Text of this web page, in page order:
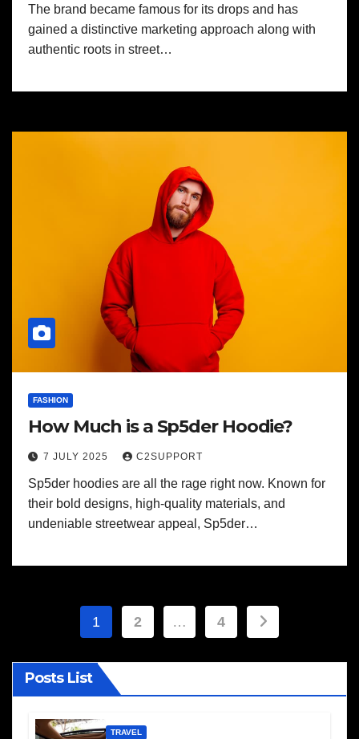
The brand became famous for its drops and has
gained a distinctive marketing approach along with
authentic roots in street…
FASHION
How Much is a Sp5der Hoodie?
7 JULY 2025 C2SUPPORT
Sp5der hoodies are all the rage right now. Known for
their bold designs, high-quality materials, and
undeniable streetwear appeal, Sp5der…
Posts
pagination
1 2 … 4
Posts List
TRAVEL